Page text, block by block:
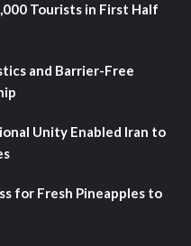
Tourists in First Half
and Barrier-Free
Unity Enabled Iran to
for Fresh Pineapples to